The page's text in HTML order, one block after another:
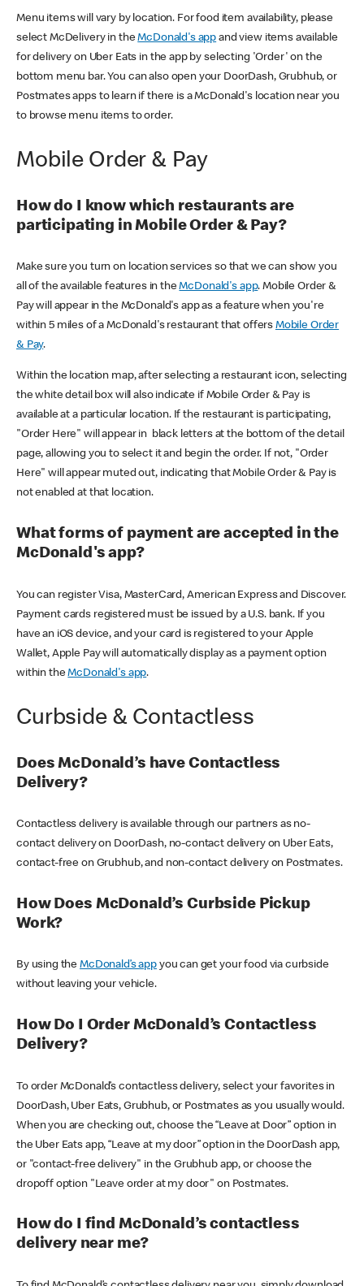
Menu items will vary by location. For food item availability, please
select McDelivery in theMcDonald's app and view items available
for delivery on Uber Eats in the app by selecting 'Order' on the
bottom menu bar. You can also open your DoorDash, Grubhub, or
Postmates apps to learn if there is a McDonald's location near you
to browse menu items to order.
Mobile Order & Pay
How do I know which restaurants are
participating in Mobile Order & Pay?
Make sure you turn on location services so that we can show you
all of the available features in theMcDonald's app. Mobile Order &
Pay will appear in the McDonald's app as a feature when you're
within 5 miles of a McDonald's restaurant that offers Mobile Order
& Pay.
Within the location map, after selecting a restaurant icon, selecting
the white detail box will also indicate if Mobile Order & Pay is
available at a particular location. If the restaurant is participating,
"Order Here" will appear in black letters at the bottom of the detail
page, allowing you to select it and begin the order. If not, "Order
Here" will appear muted out, indicating that Mobile Order & Pay is
not enabled at that location.
What forms of payment are accepted in the
McDonald's app?
You can register Visa, MasterCard, American Express and Discover.
Payment cards registered must be issued by a U.S. bank. If you
have an iOS device, and your card is registered to your Apple
Wallet, Apple Pay will automatically display as a payment option
within theMcDonald's app.
Curbside & Contactless
Does McDonald’s have Contactless
Delivery?
Contactless delivery is available through our partners as no-
contact delivery on DoorDash, no-contact delivery on Uber Eats,
contact-free on Grubhub, and non-contact delivery on Postmates.
How Does McDonald’s Curbside Pickup
Work?
By using theMcDonald’s appyou can get your food via curbside
without leaving your vehicle.
How Do I Order McDonald’s Contactless
Delivery?
To order McDonald’s contactless delivery, select your favorites in
DoorDash, Uber Eats, Grubhub, or Postmates as you usually would.
When you are checking out, choose the “Leave at Door” option in
the Uber Eats app, “Leave at my door” option in the DoorDash app,
or "contact-free delivery" in the Grubhub app, or choose the
dropoff option "Leave order at my door" on Postmates.
How do I find McDonald’s contactless
delivery near me?